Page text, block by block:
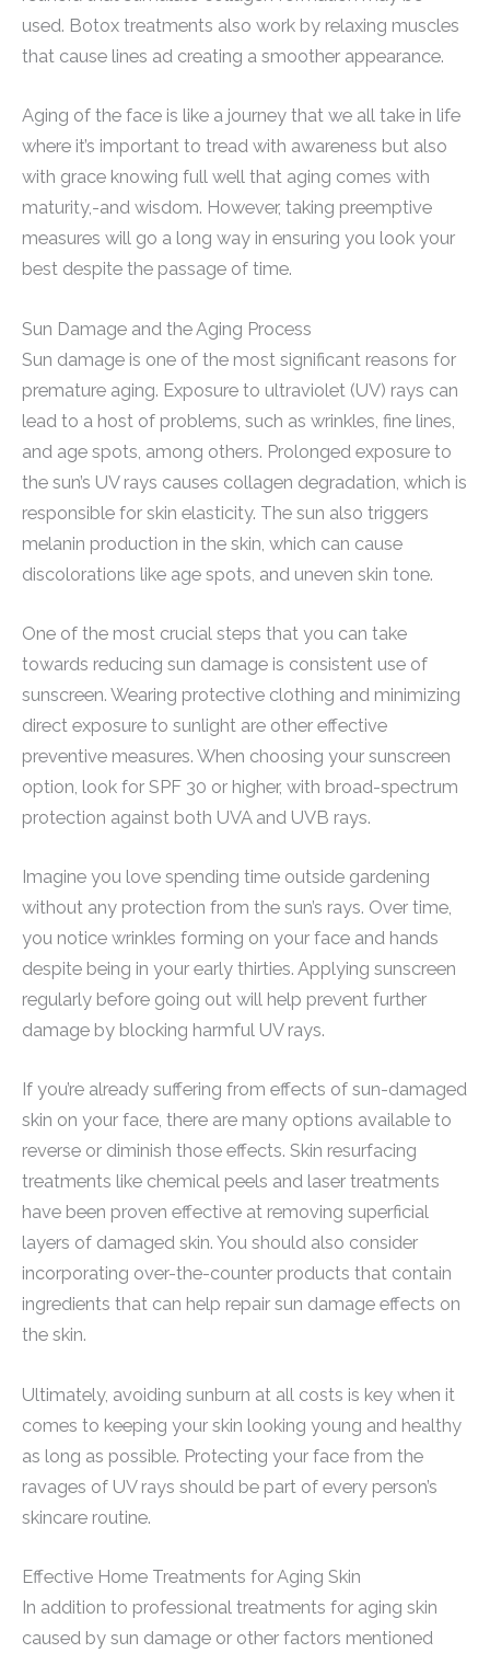
used. Botox treatments also work by relaxing muscles
that cause lines ad creating a smoother appearance.
Aging of the face is like a journey that we all take in life
where it’s important to tread with awareness but also
with grace knowing full well that aging comes with
maturity,-and wisdom. However, taking preemptive
measures will go a long way in ensuring you look your
best despite the passage of time.
Sun Damage and the Aging Process
Sun damage is one of the most significant reasons for
premature aging. Exposure to ultraviolet (UV) rays can
lead to a host of problems, such as wrinkles, fine lines,
and age spots, among others. Prolonged exposure to
the sun’s UV rays causes collagen degradation, which is
responsible for skin elasticity. The sun also triggers
melanin production in the skin, which can cause
discolorations like age spots, and uneven skin tone.
One of the most crucial steps that you can take
towards reducing sun damage is consistent use of
sunscreen. Wearing protective clothing and minimizing
direct exposure to sunlight are other effective
preventive measures. When choosing your sunscreen
option, look for SPF 30 or higher, with broad-spectrum
protection against both UVA and UVB rays.
Imagine you love spending time outside gardening
without any protection from the sun’s rays. Over time,
you notice wrinkles forming on your face and hands
despite being in your early thirties. Applying sunscreen
regularly before going out will help prevent further
damage by blocking harmful UV rays.
If you’re already suffering from effects of sun-damaged
skin on your face, there are many options available to
reverse or diminish those effects. Skin resurfacing
treatments like chemical peels and laser treatments
have been proven effective at removing superficial
layers of damaged skin. You should also consider
incorporating over-the-counter products that contain
ingredients that can help repair sun damage effects on
the skin.
Ultimately, avoiding sunburn at all costs is key when it
comes to keeping your skin looking young and healthy
as long as possible. Protecting your face from the
ravages of UV rays should be part of every person’s
skincare routine.
Effective Home Treatments for Aging Skin
In addition to professional treatments for aging skin
caused by sun damage or other factors mentioned